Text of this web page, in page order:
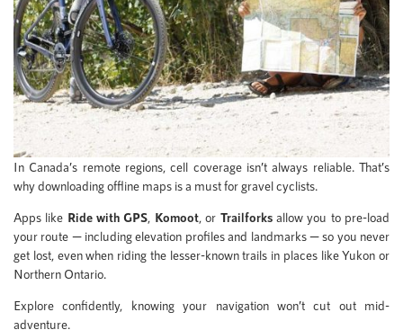
In Canada’s remote regions, cell coverage isn’t always reliable. That’s
why downloading offline maps is a must for gravel cyclists.
Apps like Ride with GPS, Komoot, or Trailforksallow you to pre-load
your route — including elevation profiles and landmarks — so you never
get lost, even when riding the lesser-known trails in places like Yukon or
Northern Ontario.
Explore confidently, knowing your navigation won’t cut out mid-
adventure.